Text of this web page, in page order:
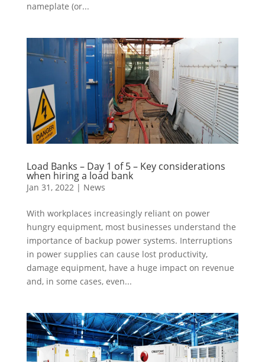
nameplate (or...
Load Banks – Day 1 of 5 – Key considerations
when hiring a load bank
Jan 31, 2022| News
With workplaces increasingly reliant on power
hungry equipment, most businesses understand the
importance of backup power systems. Interruptions
in power supplies can cause lost productivity,
damage equipment, have a huge impact on revenue
and, in some cases, even...